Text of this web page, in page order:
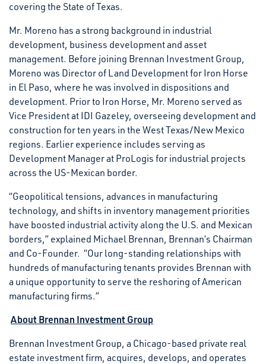
covering the State of Texas.
Mr. Moreno has a strong background in industrial
development, business development and asset
management. Before joining Brennan Investment Group,
Moreno was Director of Land Development for Iron Horse
in El Paso, where he was involved in dispositions and
development. Prior to Iron Horse, Mr. Moreno served as
Vice President at IDI Gazeley, overseeing development and
construction for ten years in the West Texas/New Mexico
regions. Earlier experience includes serving as
Development Manager at ProLogis for industrial projects
across the US-Mexican border.
“Geopolitical tensions, advances in manufacturing
technology, and shifts in inventory management priorities
have boosted industrial activity along the U.S. and Mexican
borders,” explained Michael Brennan, Brennan’s Chairman
and Co-Founder. “Our long-standing relationships with
hundreds of manufacturing tenants provides Brennan with
a unique opportunity to serve the reshoring of American
manufacturing firms.”
About Brennan Investment Group
Brennan Investment Group, a Chicago-based private real
estate investment firm, acquires, develops, and operates